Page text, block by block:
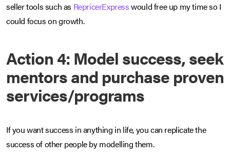
seller tools such as RepricerExpresswould free up my time so I
could focus on growth.
Action 4: Model success, seek
mentors and purchase proven
services/programs
If you want success in anything in life, you can replicate the
success of other people by modelling them.